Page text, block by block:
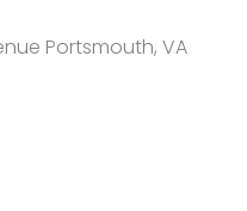
Portsmouth, VA